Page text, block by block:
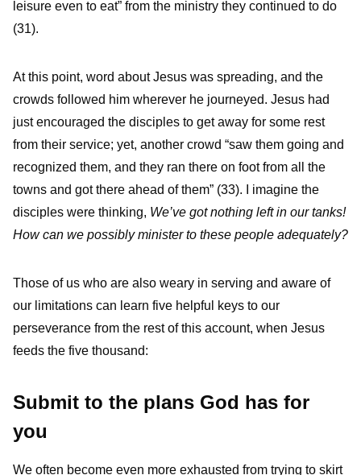
leisure even to eat” from the ministry they continued to do
(31).
At this point, word about Jesus was spreading, and the
crowds followed him wherever he journeyed. Jesus had
just encouraged the disciples to get away for some rest
from their service; yet, another crowd “saw them going and
recognized them, and they ran there on foot from all the
towns and got there ahead of them” (33). I imagine the
disciples were thinking, We’ve got nothing left in our tanks!
How can we possibly minister to these people adequately?
Those of us who are also weary in serving and aware of
our limitations can learn five helpful keys to our
perseverance from the rest of this account, when Jesus
feeds the five thousand:
Submit to the plans God has for
you
We often become even more exhausted from trying to skirt